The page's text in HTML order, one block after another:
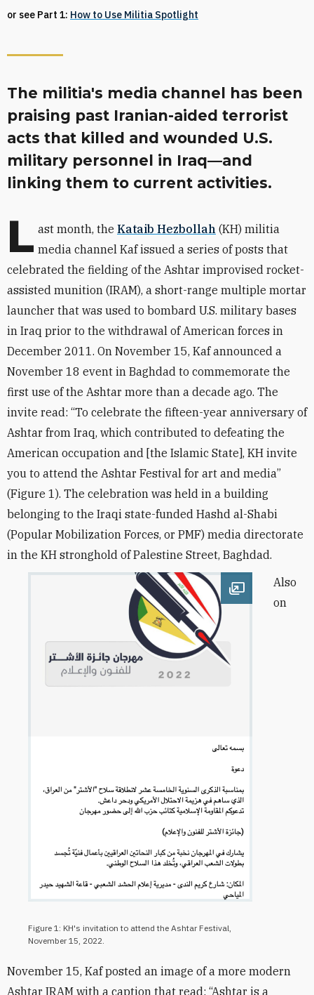
or see Part 1: How to Use Militia Spotlight
The militia's media channel has been
praising past Iranian-aided terrorist
acts that killed and wounded U.S.
military personnel in Iraq—and
linking them to current activities.
L ast month, the Kataib Hezbollah (KH) militia
media channel Kaf issued a series of posts that
celebrated the fielding of the Ashtar improvised rocket-
assisted munition (IRAM), a short-range multiple mortar
launcher that was used to bombard U.S. military bases
in Iraq prior to the withdrawal of American forces in
December 2011. On November 15, Kaf announced a
November 18 event in Baghdad to commemorate the
first use of the Ashtar more than a decade ago. The
invite read: “To celebrate the fifteen-year anniversary of
Ashtar from Iraq, which contributed to defeating the
American occupation and [the Islamic State], KH invite
you to attend the Ashtar Festival for art and media”
(Figure 1). The celebration was held in a building
belonging to the Iraqi state-funded Hashd al-Shabi
(Popular Mobilization Forces, or PMF) media directorate
in the KH stronghold of Palestine Street, Baghdad.
Open image
Figure 1: KH's invitation to attend the Ashtar Festival,
November 15, 2022.
Also
on
November 15, Kaf posted an image of a more modern
Ashtar IRAM with a caption that read: “Ashtar is a